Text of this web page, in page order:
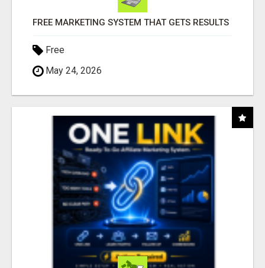
FREE MARKETING SYSTEM THAT GETS RESULTS
Free
May 24, 2026